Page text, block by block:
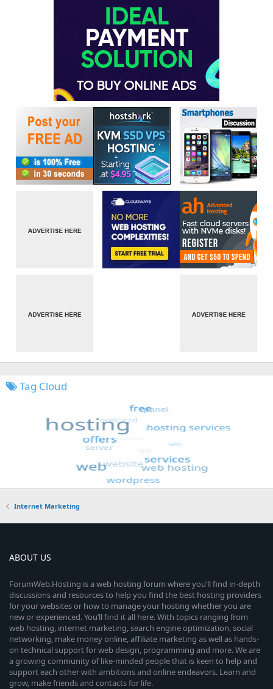
Tag Cloud
Internet Marketing
ABOUT US
ForumWeb.Hosting is a web hosting forum where you’ll find in-depth
discussions and resources to help you find the best hosting providers
for your websites or how to manage your hosting whether you are
new or experienced. You’ll find it all here. With topics ranging from
web hosting, internet marketing, search engine optimization, social
networking, make money online, affiliate marketing as well as hands-
on technical support for web design, programming and more. We are
a growing community of like-minded people that is keen to help and
support each other with ambitions and online endeavors. Learn and
grow, make friends and contacts for life.